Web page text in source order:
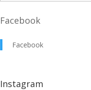
Facebook
Facebook
Instagram